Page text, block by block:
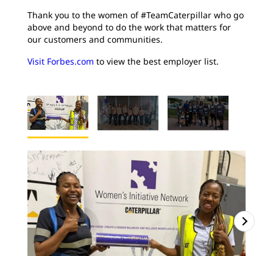
Thank you to the women of #TeamCaterpillar who go
above and beyond to do the work that matters for
our customers and communities.
Visit Forbes.com to view the best employer list.